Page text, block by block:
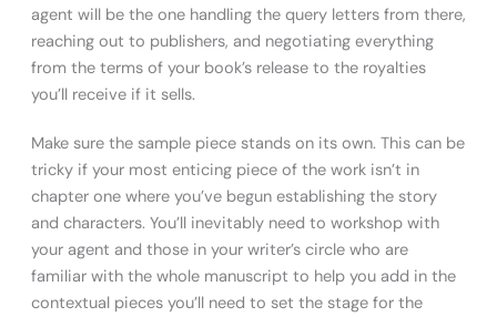
agent will be the one handling the query letters from there,
reaching out to publishers, and negotiating everything
from the terms of your book’s release to the royalties
you’ll receive if it sells.
Make sure the sample piece stands on its own. This can be
tricky if your most enticing piece of the work isn’t in
chapter one where you’ve begun establishing the story
and characters. You’ll inevitably need to workshop with
your agent and those in your writer’s circle who are
familiar with the whole manuscript to help you add in the
contextual pieces you’ll need to set the stage for the